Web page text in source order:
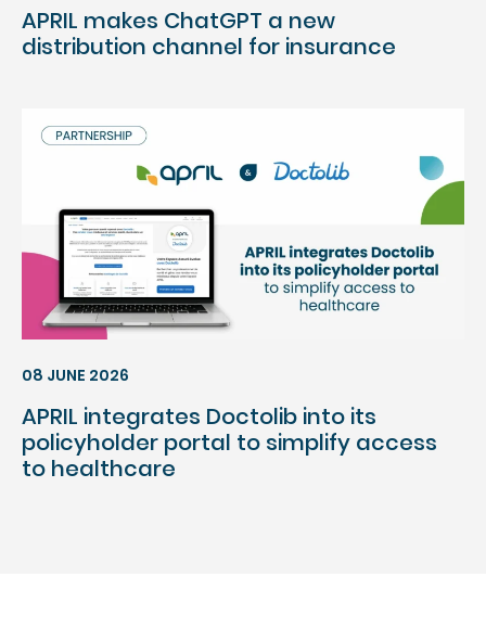
APRIL makes ChatGPT a new
distribution channel for insurance
08 JUNE 2026
APRIL integrates Doctolib into its
policyholder portal to simplify access
to healthcare